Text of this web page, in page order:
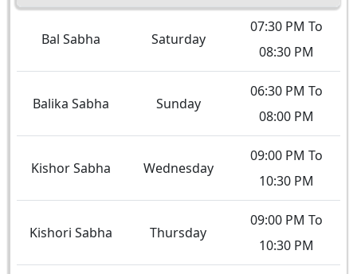
Bal Sabha Saturday
07:30 PM To
08:30 PM
Balika Sabha Sunday
06:30 PM To
08:00 PM
Kishor Sabha Wednesday
09:00 PM To
10:30 PM
Kishori Sabha Thursday
09:00 PM To
10:30 PM